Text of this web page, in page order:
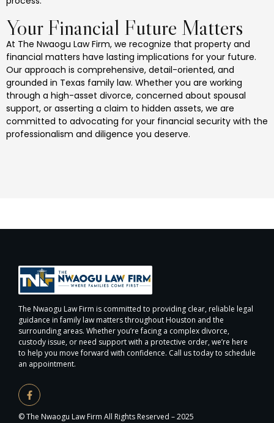
Your Financial Future Matters
At The Nwaogu Law Firm, we recognize that property and
financial matters have lasting implications for your future.
Our approach is comprehensive, detail-oriented, and
grounded in Texas family law. Whether you are working
through a high-asset divorce, concerned about spousal
support, or asserting a claim to hidden assets, we are
committed to advocating for your financial security with the
professionalism and diligence you deserve.
The Nwaogu Law Firm is committed to providing clear, reliable legal
guidance in family law matters throughout Houston and the
surrounding areas. Whether you’re facing a complex divorce,
custody issue, or need support with a protective order, we’re here
to help you move forward with confidence. Call us today to schedule
an appointment.
© The Nwaogu Law Firm All Rights Reserved – 2025